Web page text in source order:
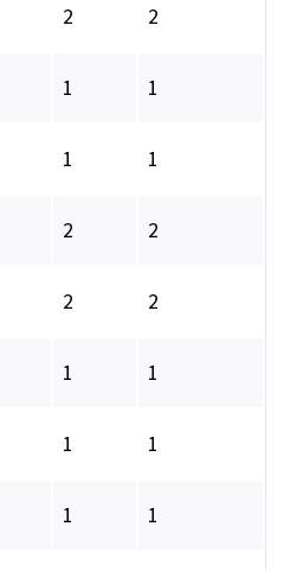
2 2
1 1
1 1
2 2
2 2
1 1
1 1
1 1